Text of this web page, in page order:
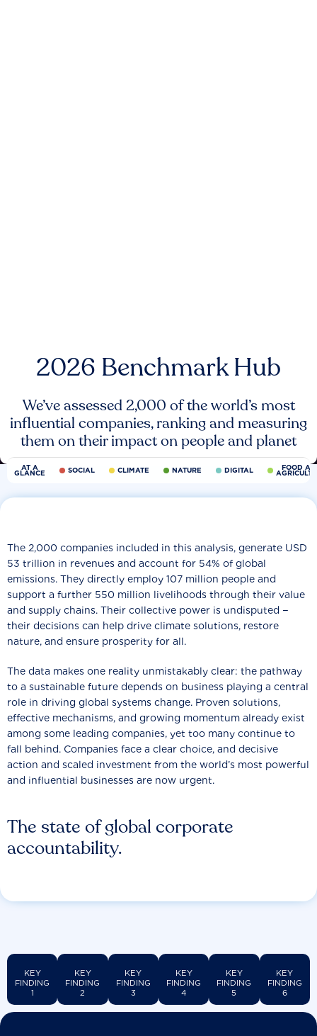
2026 Benchmark Hub
We’ve assessed 2,000 of the world’s most
influential companies, ranking and measuring
them on their impact on people and planet
AT A
GLANCE SOCIAL CLIMATE NATURE DIGITAL FOOD
The state of global corporate
accountability.
The 2,000 companies included in this analysis, generate USD
53 trillion in revenues and account for 54% of global
emissions. They directly employ 107 million people and
support a further 550 million livelihoods through their value
and supply chains. Their collective power is undisputed −
their decisions can help drive climate solutions, restore
nature, and ensure prosperity for all.
The data makes one reality unmistakably clear: the pathway
to a sustainable future depends on business playing a central
role in driving global systems change. Proven solutions,
effective mechanisms, and growing momentum already exist
among some leading companies, yet too many continue to
fall behind. Companies face a clear choice, and decisive
action and scaled investment from the world’s most powerful
and influential businesses are now urgent.
KEY
FINDING
1
KEY
FINDING
2
KEY
FINDING
3
KEY
FINDING
4
KEY
FINDING
5
KEY
FINDING
6